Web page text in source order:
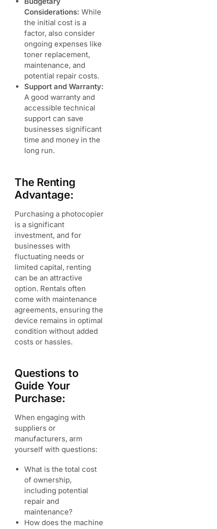
Considerations: While
the initial cost is a
factor, also consider
ongoing expenses like
toner replacement,
maintenance, and
potential repair costs.
Support and Warranty:
A good warranty and
accessible technical
support can save
businesses significant
time and money in the
long run.
The Renting
Advantage:
Purchasing a photocopier
is a significant
investment, and for
businesses with
fluctuating needs or
limited capital, renting
can be an attractive
option. Rentals often
come with maintenance
agreements, ensuring the
device remains in optimal
condition without added
costs or hassles.
Questions to
Guide Your
Purchase:
When engaging with
suppliers or
manufacturers, arm
yourself with questions:
What is the total cost
of ownership,
including potential
repair and
maintenance?
How does the machine